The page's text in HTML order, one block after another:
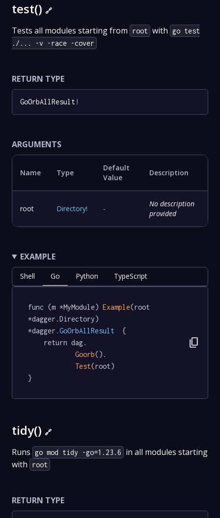
test() 🔗
Tests all modules starting from root with go test
./... -v -race -cover
RETURN TYPE
GoOrbAllResult!
ARGUMENTS
Name Type
Default
Value
Description
root Directory! -
No description
provided
EXAMPLE
Shell Go Python TypeScript
func (m *MyModule) Example(root
*dagger.Directory)
*dagger .GoOrbAllResult
  {
Goorb().
Test(root)
}
content_copy
tidy() 🔗
Runs go mod tidy -go=1.23.6
in all modules starting
with
root
RETURN TYPE